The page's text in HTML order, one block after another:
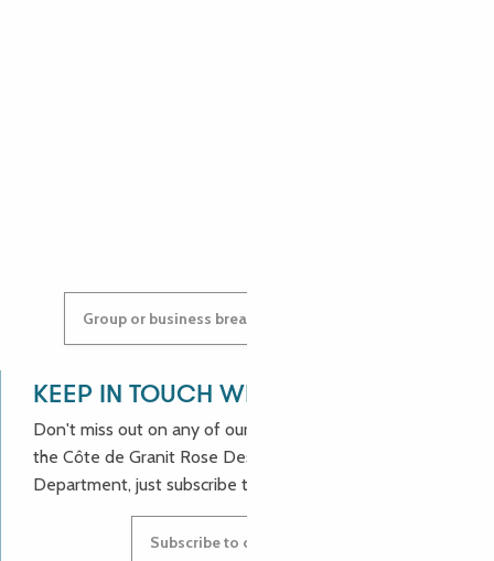
Group or business breaks: contact us!
KEEP IN TOUCH WITH US!
Don't miss out on any of our good deals and news from
the Côte de Granit Rose Destination Incoming
Department, just subscribe to our newsletter.
Subscribe to our newsletter